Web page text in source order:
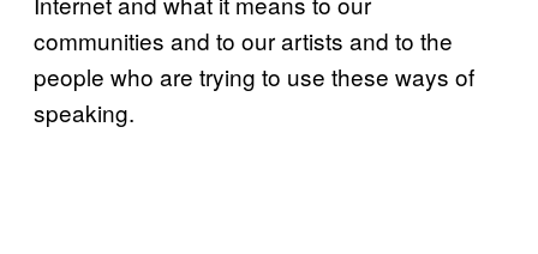
communities and to our artists and to the
people who are trying to use these ways of
speaking.